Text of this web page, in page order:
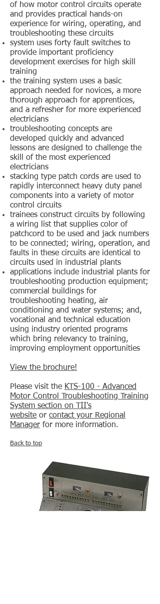
of how motor control circuits operate
and provides practical hands-on
experience for wiring, operating, and
troubleshooting these circuits
system uses forty fault switches to
provide important proficiency
development exercises for high skill
training
the training system uses a basic
approach needed for novices, a more
thorough approach for apprentices,
and a refresher for more experienced
electricians
troubleshooting concepts are
developed quickly and advanced
lessons are designed to challenge the
skill of the most experienced
electricians
stacking type patch cords are used to
rapidly interconnect heavy duty panel
components into a variety of motor
control circuits
trainees construct circuits by following
a wiring list that supplies color of
patchcord to be used and jack numbers
to be connected; wiring, operation, and
faults in these circuits are identical to
circuits used in industrial plants
applications include industrial plants for
troubleshooting production equipment;
commercial buildings for
troubleshooting heating, air
conditioning and water systems; and,
vocational and technical education
using industry oriented programs
which bring relevancy to training,
improving employment opportunities
View the brochure!
Please visit the KTS-100 - Advanced
Motor Control Troubleshooting Training
System section on TII's
website or contact your Regional
Manager for more information.
Back to top